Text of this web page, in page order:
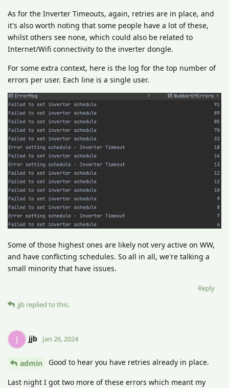
As for the Inverter Timeouts, again, retries are in place, and
it's also worth noting that some people have a lot of these,
whilst others see none, which could also be related to
Internet/Wifi connectivity to the inverter dongle.
For some extra context, here is the log for the top number of
errors per user. Each line is a single user.
Some of those highest ones are likely not very active on WW,
and have conflicting schedules. So all in all, we're talking a
small minority that have issues.
Reply
jjb replied to this.
J jjb Jan 26, 2024
admin Good to hear you have retries already in place.
Last night I got two more of these errors which meant my